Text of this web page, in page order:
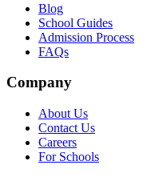
Blog
School Guides
Admission Process
FAQs
Company
About Us
Contact Us
Careers
For Schools